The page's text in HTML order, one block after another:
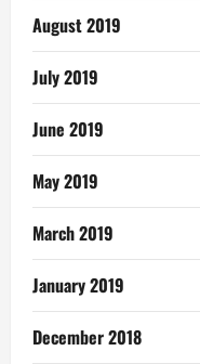
August 2019
July 2019
June 2019
May 2019
March 2019
January 2019
December 2018